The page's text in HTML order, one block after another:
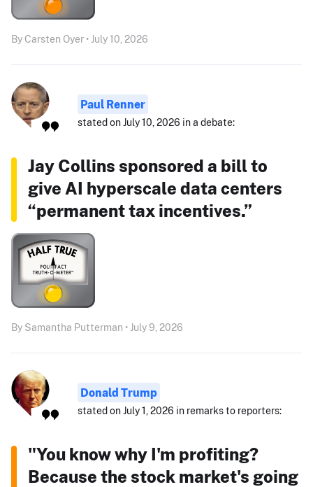
By Carsten Oyer • July 10, 2026
Paul Renner
stated on July 10, 2026 in a debate:
Jay Collins sponsored a bill to
give AI hyperscale data centers
“permanent tax incentives.”
By Samantha Putterman • July 9, 2026
Donald Trump
stated on July 1, 2026 in remarks to reporters:
"You know why I'm profiting?
Because the stock market's going